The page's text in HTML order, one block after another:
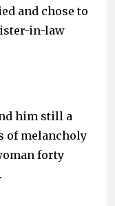
and chose to
in-law
him still a
of melancholy
forty